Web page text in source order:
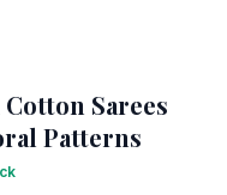
Sarees
Patterns